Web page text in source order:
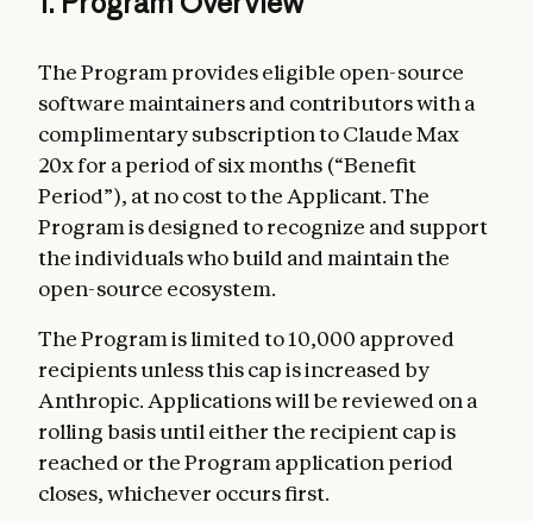
The Program provides eligible open-source
software maintainers and contributors with a
complimentary subscription to Claude Max
20x for a period of six months (“Benefit
Period”), at no cost to the Applicant. The
Program is designed to recognize and support
the individuals who build and maintain the
open-source ecosystem.
The Program is limited to 10,000 approved
recipients unless this cap is increased by
Anthropic. Applications will be reviewed on a
rolling basis until either the recipient cap is
reached or the Program application period
closes, whichever occurs first.